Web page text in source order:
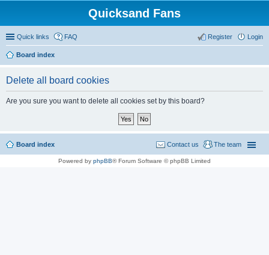
Quicksand Fans
Quick links FAQ Login
Register
Board index
Delete all board cookies
Are you sure you want to delete all cookies set by this board?
Board index The team
Contact us
Powered by phpBB® Forum Software © phpBB Limited